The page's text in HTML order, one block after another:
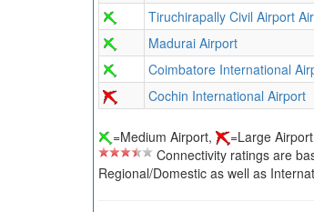
Tiruchirapally Civil Airport
Madurai Airport
Coimbatore International
Cochin International Airport
=Medium Airport,
=Large Airport
Connectivity ratings are
Regional/Domestic as well as